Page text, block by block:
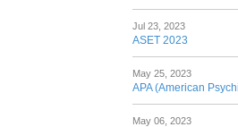
Jul 23, 2023
ASET 2023
May 25, 2023
APA (American
May 06, 2023